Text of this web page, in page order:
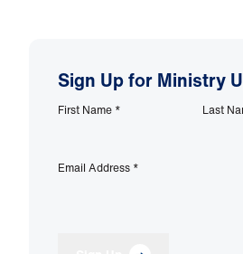
Sign Up for Ministry
First Name * Last
Email Address *